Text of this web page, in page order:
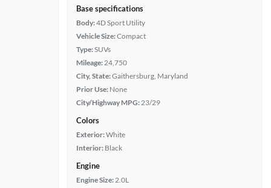
Base specifications
Body:4D Sport Utility
Vehicle Size:Compact
Type:SUVs
Mileage:24,750
City, State:Gaithersburg, Maryland
Prior Use: None
City/Highway MPG:23/29
Colors
Exterior:White
Interior: Black
Engine
Engine Size:2.0L